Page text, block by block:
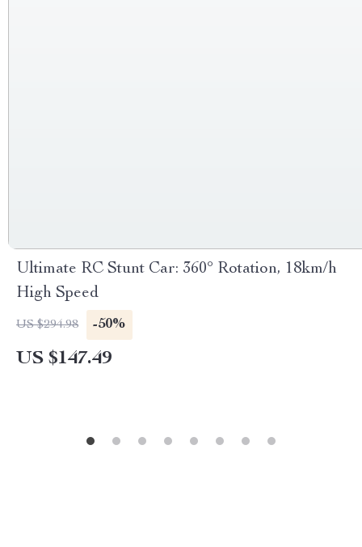
Ultimate RC Stunt Car: 360° Rotation, 18km/h
High Speed
US $294.98 -50%
US $147.49